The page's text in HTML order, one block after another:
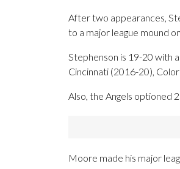
After two appearances,
to a major league mound
Stephenson is 19-20 with
Cincinnati (2016-20),
Also, the Angels optioned
Moore made his major